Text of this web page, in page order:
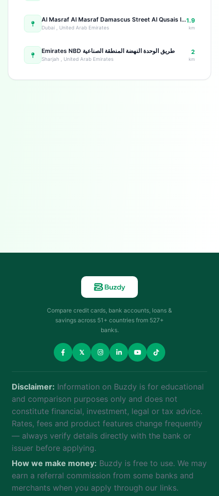
Al Masraf Al Masraf Damascus Street Al Qusais Industrial Area
Dubai , United Arab Emirates
1.9
km
Emirates NBD طريق الوحدة النهضة المنطقة الصناعية
Sharjah , United Arab Emirates
2
km
Compare credit cards, bank accounts, loans &
savings across 51+ countries from 527+
banks.
𝕏
Disclaimer: Information on Buzdy is for educational
and comparison purposes only and does not
constitute financial, investment, legal or tax advice.
Rates, fees and product features change frequently
— always verify details directly with the bank or
issuer before applying.
How we make money: Buzdy is free to use. We may
earn a referral commission from some banks and
merchants when you apply through our links.